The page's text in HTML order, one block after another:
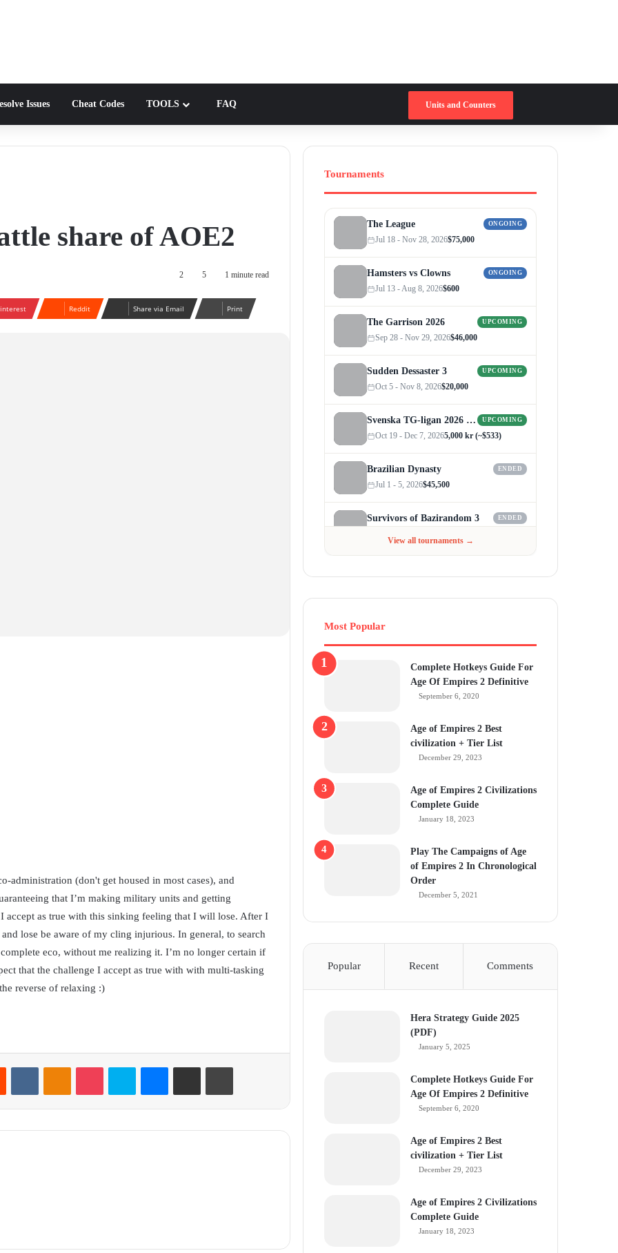
Issues Cheat Codes TOOLS FAQ Units and Counters
share of AOE2
2 5 1 minute read
Reddit Share via Email Print
administration (don't get housed in most cases), and
that I’m making military units and getting
accept as true with this sinking feeling that I will lose. After I
lose be aware of my cling injurious. In general, to search
eco, without me realizing it. I’m no longer certain if
that the challenge I accept as true with with multi-tasking
reverse of relaxing :)
Tournaments
The League ONGOING
Jul 18 - Nov 28, 2026$75,000
Hamsters vs Clowns ONGOING
Jul 13 - Aug 8, 2026$600
The Garrison 2026 UPCOMING
Sep 28 - Nov 29, 2026$46,000
Sudden Dessaster 3 UPCOMING
Oct 5 - Nov 8, 2026$20,000
Svenska TG-ligan 2026 (Autumn) UPCOMING
Oct 19 - Dec 7, 20265,000 kr (~$533)
Brazilian Dynasty ENDED
Jul 1 - 5, 2026$45,500
Survivors of Bazirandom 3 ENDED
View all tournaments →
Most Popular
Complete Hotkeys Guide For
Age Of Empires 2 Definitive
September 6, 2020
Age of Empires 2 Best
civilization + Tier List
December 29, 2023
Age of Empires 2 Civilizations
Complete Guide
January 18, 2023
Play The Campaigns of Age
of Empires 2 In Chronological
Order
December 5, 2021
Popular Recent Comments
Hera Strategy Guide 2025
(PDF)
January 5, 2025
Complete Hotkeys Guide For
Age Of Empires 2 Definitive
September 6, 2020
Age of Empires 2 Best
civilization + Tier List
December 29, 2023
Age of Empires 2 Civilizations
Complete Guide
January 18, 2023